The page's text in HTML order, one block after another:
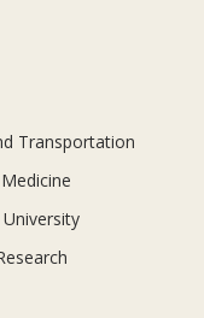
Transportation